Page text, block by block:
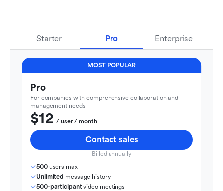
Starter Pro Enterprise
MOST POPULAR
Pro
For companies with comprehensive collaboration and
management needs
$12
  / user / month
Contact sales
Billed annually
500 users max
Unlimited message history
500-participant video meetings